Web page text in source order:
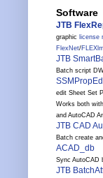
Software
JTB
graphic license
FlexNet/FLEXlm
JTB
Batch script
edit Sheet Set
Works both
and AutoCAD
JTB CAD
Batch create
ACAD_db
Sync AutoCAD
JTB